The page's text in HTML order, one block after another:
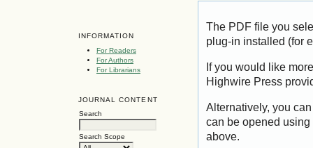
INFORMATION
For Readers
For Authors
For Librarians
JOURNAL CONTENT
Search
Search Scope
The PDF file you
plug-in installed (for
If you would like
Highwire Press
Alternatively, you
can be opened
above.